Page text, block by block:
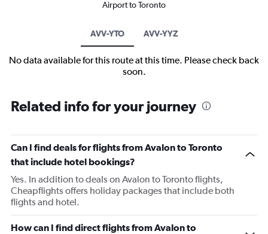
Airport to Toronto
AVV-YTO AVV-YYZ
No data available for this route at this time. Please check back
soon.
Related info for your journey
Can I find deals for flights from Avalon to Toronto
that include hotel bookings?
Yes. In addition to deals on Avalon to Toronto flights,
Cheapflights offers holiday packages that include both
flights and hotel.
How can I find direct flights from Avalon to